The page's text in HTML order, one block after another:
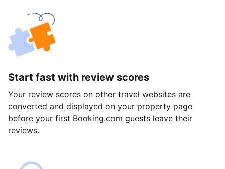
Start fast with review scores
Your review scores on other travel websites are
converted and displayed on your property page
before your first Booking.com guests leave their
reviews.